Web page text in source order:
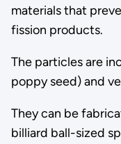
materials that
fission products.
The particles are
poppy seed) and
They can be
billiard ball-sized